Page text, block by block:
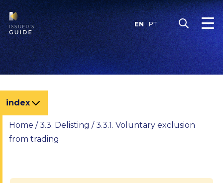
Skip
to
content
EN PT
Home /3.3. Delisting /3.3.1. Voluntary exclusion
from trading
index